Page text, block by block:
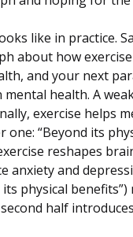
like in practice.
about how
and your next
health. A
exercise helps
one: “Beyond its
reshapes
anxiety and
physical
half